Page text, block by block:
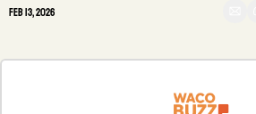
Feb 13, 2026